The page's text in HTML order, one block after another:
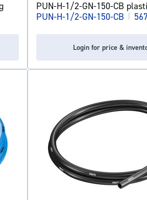
PUN-H-1/2-GN-150-CB
PUN-H-1/2-GN-150-CB |
Login for price &